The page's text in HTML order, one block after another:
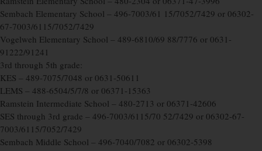
Sembach Elementary School – 496-7003/61 15/7052/7429 or 06302-
67-7003/6115/7052/7429
Vogelweh Elementary School – 489-6810/69 88/7776 or 0631-
91222/91241
3rd through 5th grade:
KES – 489-7075/7048 or 0631-50611
LEMS – 488-6504/5/7/8 or 06371-15363
Ramstein Intermediate School – 480-2713 or 06371-42606
SES through 3rd grade – 496-7003/6115/70 52/7429 or 06302-67-
7003/6115/7052/7429
Sembach Middle School – 496-7040/7082 or 06302-5398